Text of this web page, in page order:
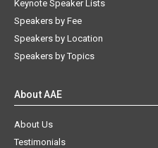
Keynote Speaker Lists
Speakers by Fee
Speakers by Location
Speakers by Topics
About AAE
About Us
Testimonials